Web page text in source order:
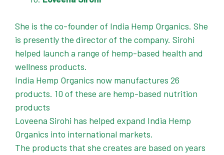
She is the co-founder of India Hemp Organics. She
is presently the director of the company. Sirohi
helped launch a range of hemp-based health and
wellness products.
India Hemp Organics now manufactures 26
products. 10 of these are hemp-based nutrition
products
Loveena Sirohi has helped expand India Hemp
Organics into international markets.
The products that she creates are based on years